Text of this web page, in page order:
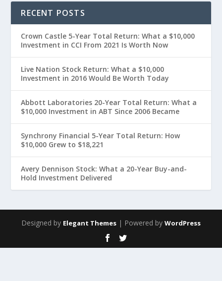
RECENT POSTS
Crown Castle 5-Year Total Return: What a $10,000
Investment in CCI From 2021 Is Worth Now
Live Nation Stock Return: What a $10,000
Investment in 2016 Would Be Worth Today
Abbott Laboratories 20-Year Total Return: What a
$10,000 Investment in ABT Since 2006 Became
Synchrony Financial 5-Year Total Return: How
$10,000 Grew to $18,221
Avery Dennison Stock: What a 20-Year Buy-and-
Hold Investment Delivered
Designed by Elegant Themes | Powered by WordPress